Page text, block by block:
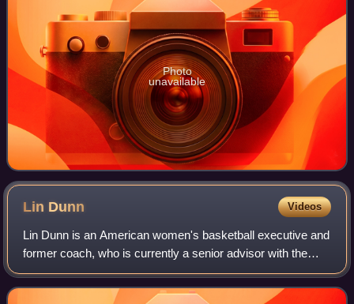
Photo
unavailable
Lin Dunn Videos
Lin Dunn is an American women's basketball executive and
former coach, who is currently a senior advisor with the
Indiana Fever of the WNBA. She was recently the general
manager of the Fever. She is m